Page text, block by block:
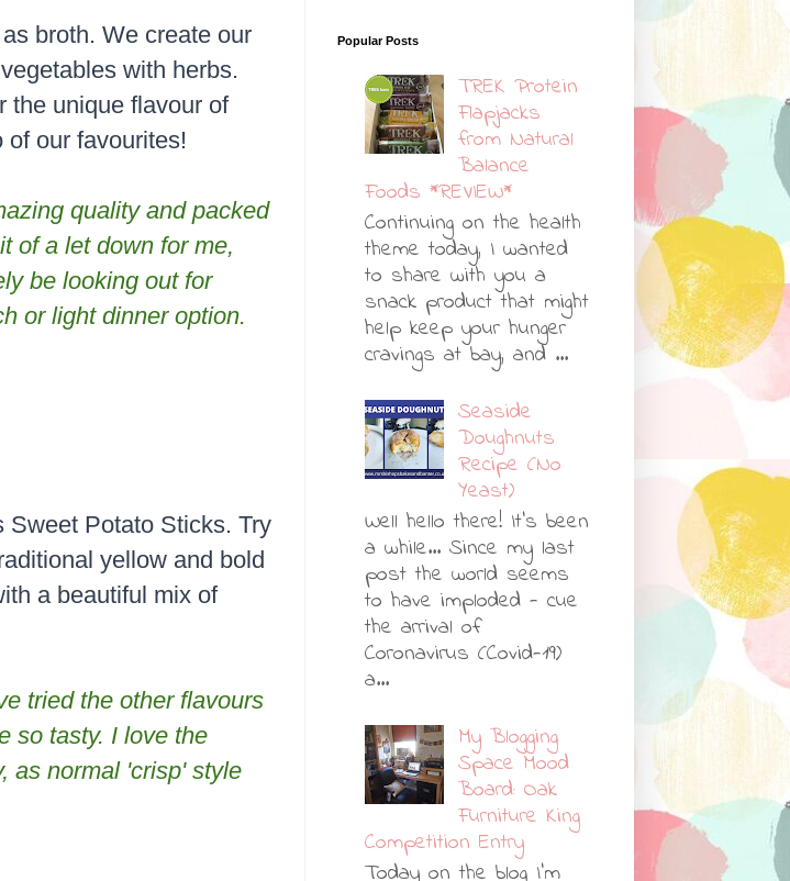
broth. We create our
with herbs.
the unique flavour of
of our favourites!
quality and packed
of a let down for me,
be looking out for
or light dinner option.
Sweet Potato Sticks. Try
yellow and bold
a beautiful mix of
tried the other flavours
so tasty. I love the
as normal 'crisp' style
Popular Posts
TREK Protein
Flapjacks
from Natural
Balance
Foods *REVIEW*
Continuing on the health
theme today, I wanted
to share with you a
snack product that might
help keep your hunger
cravings at bay, and ...
Seaside
Doughnuts
Recipe (No
Yeast)
Well hello there! It's been
a while... Since my last
post the world seems
to have imploded - cue
the arrival of
Coronavirus (Covid-19)
a...
My Blogging
Space Mood
Board: Oak
Furniture King
Competition Entry
Today on the blog I'm